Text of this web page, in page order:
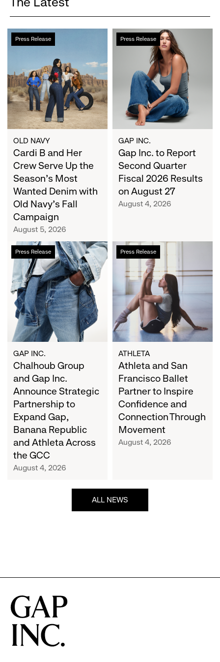
Press Release
Cardi
B
Crew
Serve
Up
the
Season's
Most
Wanted
Denim
with
Old
Navy's
Campaign
OLD NAVY
Cardi B and Her
Crew Serve Up the
Season's Most
Wanted Denim with
Old Navy's Fall
Campaign
August 5, 2026
Press Release
Gap
Inc.
Second
Quarter
Fiscal
2026
Results
on
August
27
GAP INC.
Gap Inc. to Report
Second Quarter
Fiscal 2026 Results
on August 27
August 4, 2026
Press Release
Chalhoub
Group
and
Gap
Inc.
Announce
Strategic
Partnership
to
Expand
Gap,
Banana
Republic
and
Athleta
Across
the
GCC
GAP INC.
Chalhoub Group
and Gap Inc.
Announce Strategic
Partnership to
Expand Gap,
Banana Republic
and Athleta Across
the GCC
August 4, 2026
Press Release
Athleta
and
San
Francisco
Ballet
Partner
to
Inspire
Confidence
and
Connection
Through
Movement
ATHLETA
Athleta and San
Francisco Ballet
Partner to Inspire
Confidence and
Connection Through
Movement
August 4, 2026
ALL NEWS